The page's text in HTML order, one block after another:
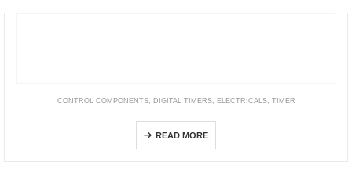
CONTROL COMPONENTS, DIGITAL TIMERS, ELECTRICALS, TIMER
READ MORE